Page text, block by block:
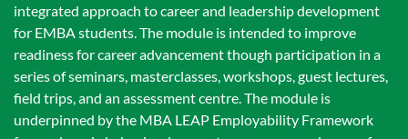
integrated approach to career and leadership development
for EMBA students. The module is intended to improve
readiness for career advancement though participation in a
series of seminars, masterclasses, workshops, guest lectures,
field trips, and an assessment centre. The module is
underpinned by the MBA LEAP Employability Framework